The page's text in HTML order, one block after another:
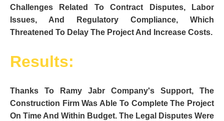
Challenges Related To Contract Disputes, Labor
Issues, And Regulatory Compliance, Which
Threatened To Delay The Project And Increase Costs.
Results:
Thanks To Ramy Jabr Company's Support, The
Construction Firm Was Able To Complete The Project
On Time And Within Budget. The Legal Disputes Were